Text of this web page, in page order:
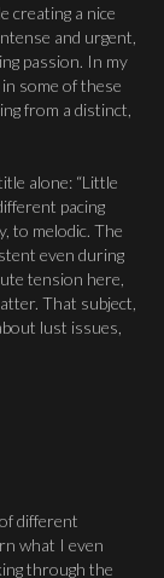
creating a nice
and urgent,
passion. In my
some of these
from a distinct,
alone: “Little
pacing
to melodic. The
even during
tension here,
That subject,
lust issues,
different
what I even
through the